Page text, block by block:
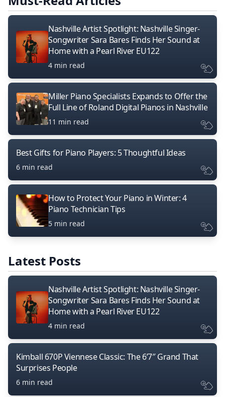
Nashville Artist Spotlight: Nashville Singer-
Songwriter Sara Bares Finds Her Sound at
Home with a Pearl River EU122
4 min read
Miller Piano Specialists Expands to Offer the
Full Line of Roland Digital Pianos in Nashville
11 min read
Best Gifts for Piano Players: 5 Thoughtful Ideas
6 min read
How to Protect Your Piano in Winter: 4
Piano Technician Tips
5 min read
Latest Posts
Nashville Artist Spotlight: Nashville Singer-
Songwriter Sara Bares Finds Her Sound at
Home with a Pearl River EU122
4 min read
Kimball 670P Viennese Classic: The 6’7″ Grand That
Surprises People
6 min read